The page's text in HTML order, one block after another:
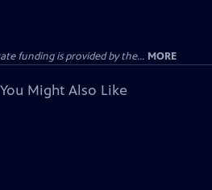
funding is provided by the... MORE
You Might Also Like